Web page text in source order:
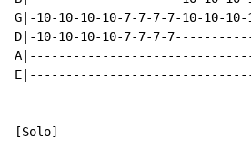
G|-10-10-10-10-7-7-7-7-10-
D|-10-10-10-10-7-7-7-
[Solo]